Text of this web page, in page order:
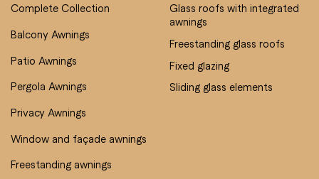
Complete Collection
Balcony Awnings
Patio Awnings
Pergola Awnings
Privacy Awnings
Window and façade awnings
Freestanding awnings
Glass roofs with integrated
awnings
Freestanding glass roofs
Fixed glazing
Sliding glass elements